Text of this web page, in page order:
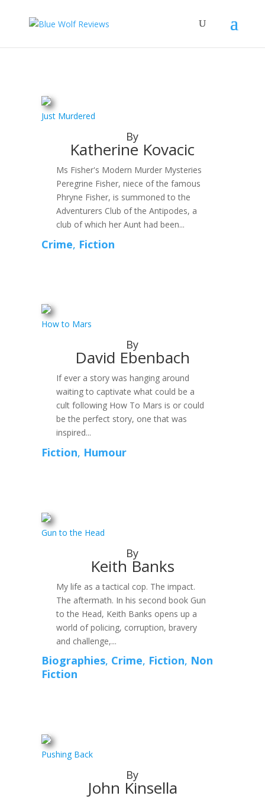
Just Murdered
By
Katherine Kovacic
Ms Fisher's Modern Murder Mysteries
Peregrine Fisher, niece of the famous
Phryne Fisher, is summoned to the
Adventurers Club of the Antipodes, a
club of which her Aunt had been...
Crime, Fiction
How to Mars
By
David Ebenbach
If ever a story was hanging around
waiting to captivate what could be a
cult following How To Mars is or could
be the perfect story, one that was
inspired...
Fiction, Humour
Gun to the Head
By
Keith Banks
My life as a tactical cop. The impact.
The aftermath. In his second book Gun
to the Head, Keith Banks opens up a
world of policing, corruption, bravery
and challenge,...
Biographies, Crime, Fiction, Non
Fiction
Pushing Back
By
John Kinsella